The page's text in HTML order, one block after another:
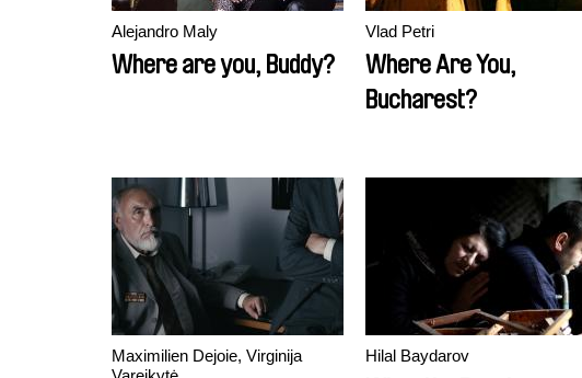
Alejandro Maly
Where are you, Buddy?
Vlad Petri
Where Are You,
Bucharest?
Maximilien Dejoie, Virginija
Hilal Baydarov